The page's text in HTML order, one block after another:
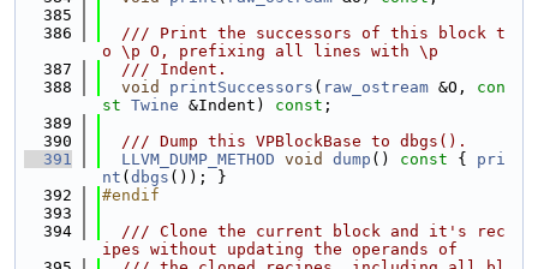
  385
  386
  /// Print the successors of this block t
o \p O, prefixing all lines with \p
  387
  /// Indent.
  388
void printSuccessors ( raw_ostream &O, con
st Twine &Indent) const ;
  389
  390
  /// Dump this VPBlockBase to dbgs().
  391
LLVM_DUMP_METHOD void dump () const { pri
nt ( dbgs ()); }
  392
#endif
  393
  394
  /// Clone the current block and it's rec
ipes without updating the operands of